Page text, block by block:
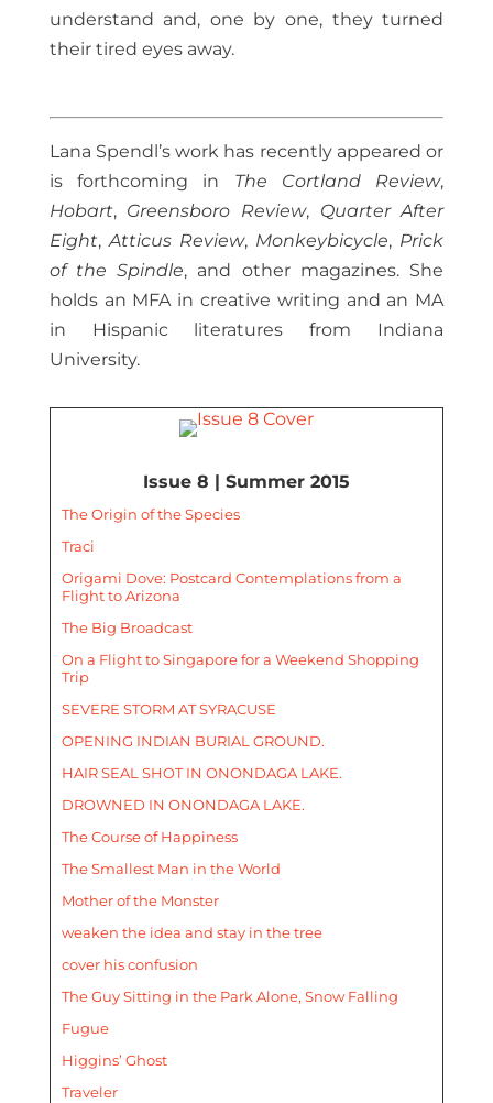
understand and, one by one, they turned
their tired eyes away.
Lana Spendl’s work has recently appeared or
is forthcoming in The Cortland Review,
Hobart, Greensboro Review, Quarter After
Eight,Atticus Review, Monkeybicycle, Prick
of the Spindle, and other magazines. She
holds an MFA in creative writing and an MA
in Hispanic literatures from Indiana
University.
Issue 8 | Summer 2015
The Origin of the Species
Traci
Origami Dove: Postcard Contemplations from a
Flight to Arizona
The Big Broadcast
On a Flight to Singapore for a Weekend Shopping
Trip
SEVERE STORM AT SYRACUSE
OPENING INDIAN BURIAL GROUND.
HAIR SEAL SHOT IN ONONDAGA LAKE.
DROWNED IN ONONDAGA LAKE.
The Course of Happiness
The Smallest Man in the World
Mother of the Monster
weaken the idea and stay in the tree
cover his confusion
The Guy Sitting in the Park Alone, Snow Falling
Fugue
Higgins’ Ghost
Traveler